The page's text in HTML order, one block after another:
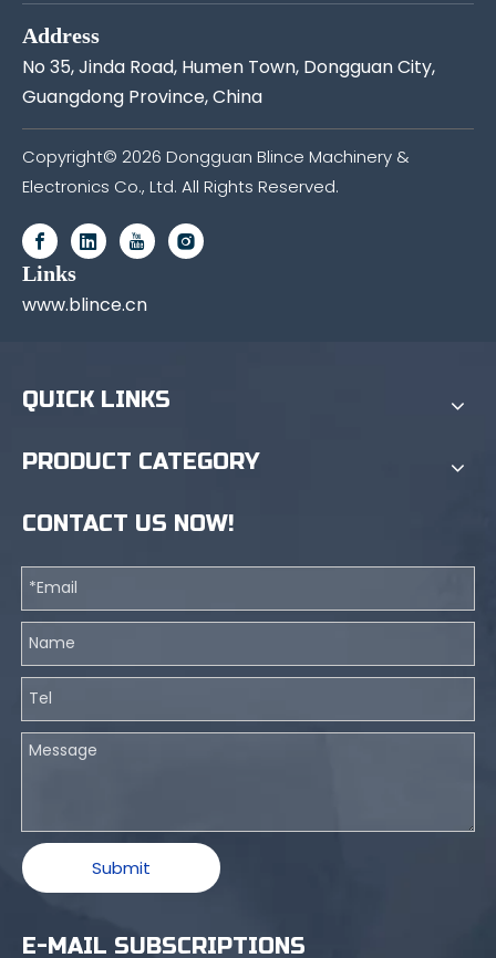
Address
No 35, Jinda Road, Humen Town, Dongguan City,
Guangdong Province, China
Copyright© 2026 Dongguan Blince Machinery &
Electronics Co., Ltd. All Rights Reserved.
Links
www.blince.cn
QUICK LINKS
PRODUCT CATEGORY
CONTACT US NOW!
Submit
E-MAIL SUBSCRIPTIONS